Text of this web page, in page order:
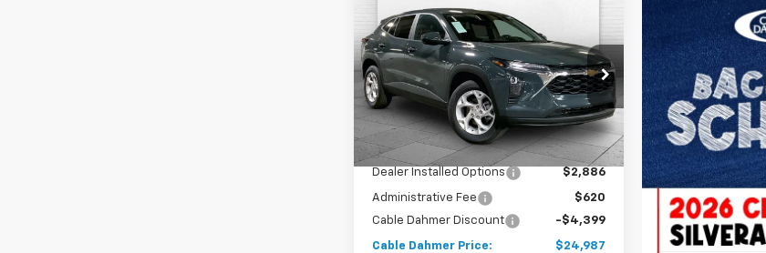
New 2026Chevrolet
TraxLS
VIN:KL77LFEP4TC176838 Stock: A12052
Model:
1TR58
In Stock Ext. Int.
$4,399
SAVINGS
$24,987
PRICE
Less
MSRP:
$25,880
Dealer Installed Options
$2,886
Administrative Fee
$620
Cable Dahmer Discount
-$4,399
Cable Dahmer Price: $24,987
Compare Vehicle